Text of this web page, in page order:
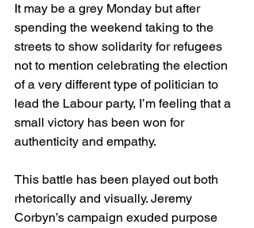
It may be a grey Monday but after
spending the weekend taking to the
streets to show solidarity for refugees
not to mention celebrating the election
of a very different type of politician to
lead the Labour party, I’m feeling that a
small victory has been won for
authenticity and empathy.
This battle has been played out both
rhetorically and visually. Jeremy
Corbyn’s campaign exuded purpose